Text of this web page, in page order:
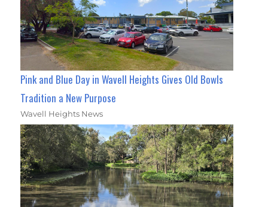
Pink and Blue Day in Wavell Heights Gives Old Bowls
Tradition a New Purpose
Wavell Heights News